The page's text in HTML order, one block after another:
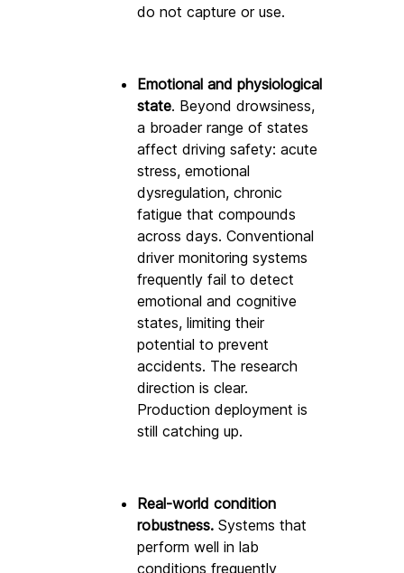
do not capture or use.
Emotional and physiological
state. Beyond drowsiness,
a broader range of states
affect driving safety: acute
stress, emotional
dysregulation, chronic
fatigue that compounds
across days. Conventional
driver monitoring systems
frequently fail to detect
emotional and cognitive
states, limiting their
potential to prevent
accidents. The research
direction is clear.
Production deployment is
still catching up.
Real-world condition
robustness. Systems that
perform well in lab
conditions frequently